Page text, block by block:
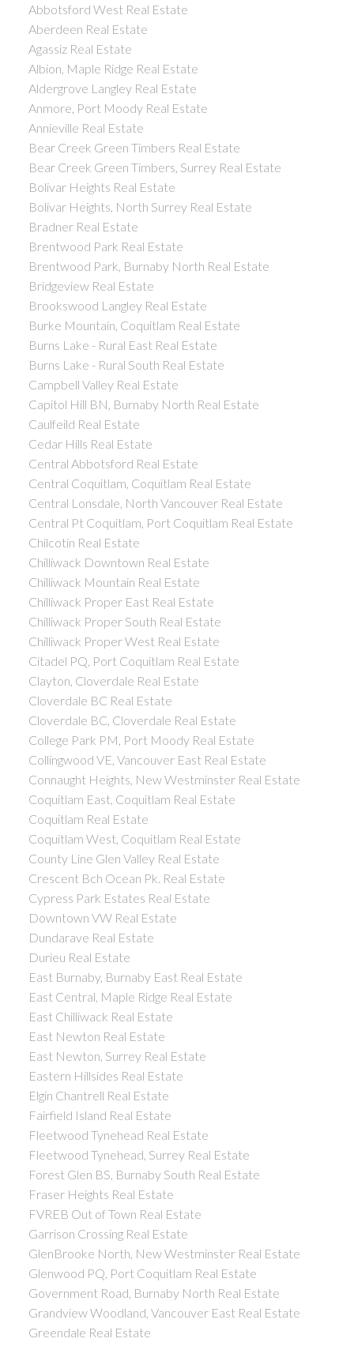
Abbotsford West Real Estate
Aberdeen Real Estate
Agassiz Real Estate
Albion, Maple Ridge Real Estate
Aldergrove Langley Real Estate
Anmore, Port Moody Real Estate
Annieville Real Estate
Bear Creek Green Timbers Real Estate
Bear Creek Green Timbers, Surrey Real Estate
Bolivar Heights Real Estate
Bolivar Heights, North Surrey Real Estate
Bradner Real Estate
Brentwood Park Real Estate
Brentwood Park, Burnaby North Real Estate
Bridgeview Real Estate
Brookswood Langley Real Estate
Burke Mountain, Coquitlam Real Estate
Burns Lake - Rural East Real Estate
Burns Lake - Rural South Real Estate
Campbell Valley Real Estate
Capitol Hill BN, Burnaby North Real Estate
Caulfeild Real Estate
Cedar Hills Real Estate
Central Abbotsford Real Estate
Central Coquitlam, Coquitlam Real Estate
Central Lonsdale, North Vancouver Real Estate
Central Pt Coquitlam, Port Coquitlam Real Estate
Chilcotin Real Estate
Chilliwack Downtown Real Estate
Chilliwack Mountain Real Estate
Chilliwack Proper East Real Estate
Chilliwack Proper South Real Estate
Chilliwack Proper West Real Estate
Citadel PQ, Port Coquitlam Real Estate
Clayton, Cloverdale Real Estate
Cloverdale BC Real Estate
Cloverdale BC, Cloverdale Real Estate
College Park PM, Port Moody Real Estate
Collingwood VE, Vancouver East Real Estate
Connaught Heights, New Westminster Real Estate
Coquitlam East, Coquitlam Real Estate
Coquitlam Real Estate
Coquitlam West, Coquitlam Real Estate
County Line Glen Valley Real Estate
Crescent Bch Ocean Pk. Real Estate
Cypress Park Estates Real Estate
Downtown VW Real Estate
Dundarave Real Estate
Durieu Real Estate
East Burnaby, Burnaby East Real Estate
East Central, Maple Ridge Real Estate
East Chilliwack Real Estate
East Newton Real Estate
East Newton, Surrey Real Estate
Eastern Hillsides Real Estate
Elgin Chantrell Real Estate
Fairfield Island Real Estate
Fleetwood Tynehead Real Estate
Fleetwood Tynehead, Surrey Real Estate
Forest Glen BS, Burnaby South Real Estate
Fraser Heights Real Estate
FVREB Out of Town Real Estate
Garrison Crossing Real Estate
GlenBrooke North, New Westminster Real Estate
Glenwood PQ, Port Coquitlam Real Estate
Government Road, Burnaby North Real Estate
Grandview Woodland, Vancouver East Real Estate
Greendale Real Estate